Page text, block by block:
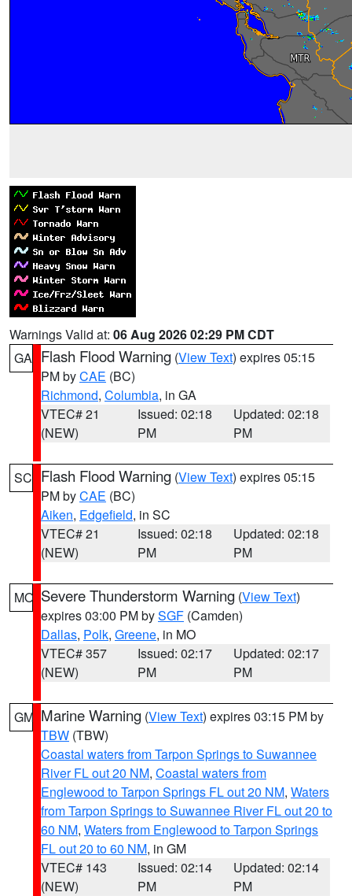
Warnings Valid at: 06 Aug 2026 02:29 PM CDT
GA Flash Flood Warning (View Text) expires 05:15
PM byCAE (BC)
Richmond, Columbia, in GA
VTEC# 21
(NEW)
Issued: 02:18
PM
Updated: 02:18
PM
SC Flash Flood Warning (View Text) expires 05:15
PM byCAE (BC)
Aiken, Edgefield, in SC
VTEC# 21
(NEW)
Issued: 02:18
PM
Updated: 02:18
PM
MO Severe Thunderstorm Warning (View Text)
expires 03:00 PM bySGF (Camden)
Dallas, Polk, Greene, in MO
VTEC# 357
(NEW)
Issued: 02:17
PM
Updated: 02:17
PM
GM Marine Warning (View Text) expires 03:15 PM by
TBW (TBW)
Coastal waters from Tarpon Springs to Suwannee
River FL out 20 NM, Coastal waters from
Englewood to Tarpon Springs FL out 20 NM, Waters
from Tarpon Springs to Suwannee River FL out 20 to
60 NM, Waters from Englewood to Tarpon Springs
FL out 20 to 60 NM, in GM
VTEC# 143
(NEW)
Issued: 02:14
PM
Updated: 02:14
PM